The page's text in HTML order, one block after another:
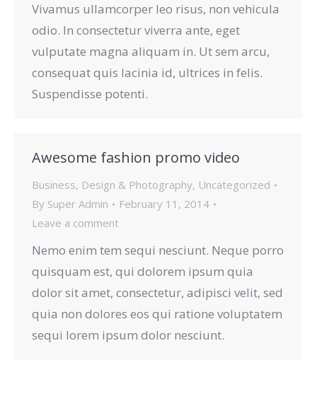
Vivamus ullamcorper leo risus, non vehicula
odio. In consectetur viverra ante, eget
vulputate magna aliquam in. Ut sem arcu,
consequat quis lacinia id, ultrices in felis.
Suspendisse potenti.
Awesome fashion promo video
Business, Design & Photography, Uncategorized
By Super Admin
February 11, 2014
Leave a comment
Nemo enim tem sequi nesciunt. Neque porro
quisquam est, qui dolorem ipsum quia
dolor sit amet, consectetur, adipisci velit, sed
quia non dolores eos qui ratione voluptatem
sequi lorem ipsum dolor nesciunt.